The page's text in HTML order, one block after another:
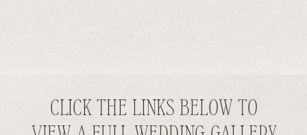
CLICK THE LINKS BELOW TO